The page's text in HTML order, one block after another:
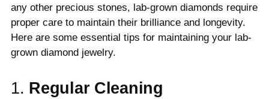
any other precious stones, lab-grown diamonds require
proper care to maintain their brilliance and longevity.
Here are some essential tips for maintaining your lab-
grown diamond jewelry.
1. Regular Cleaning